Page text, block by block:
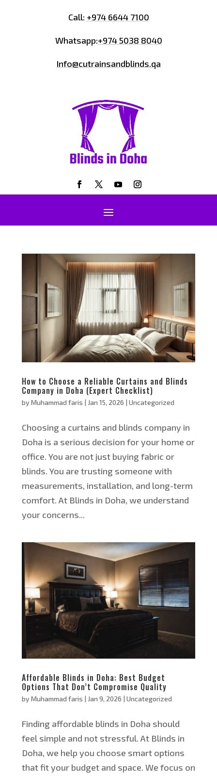
Call: +974 6644 7100
Whatsapp:+974 5038 8040
Info@cutrainsandblinds.qa
How to Choose a Reliable Curtains and Blinds
Company in Doha (Expert Checklist)
by Muhammad faris | Jan 15, 2026 | Uncategorized
Choosing a curtains and blinds company in
Doha is a serious decision for your home or
office. You are not just buying fabric or
blinds. You are trusting someone with
measurements, installation, and long-term
comfort. At Blinds in Doha, we understand
your concerns...
Affordable Blinds in Doha: Best Budget
Options That Don’t Compromise Quality
by Muhammad faris | Jan 9, 2026 | Uncategorized
Finding affordable blinds in Doha should
feel simple and not stressful. At Blinds in
Doha, we help you choose smart options
that fit your budget and space. We focus on